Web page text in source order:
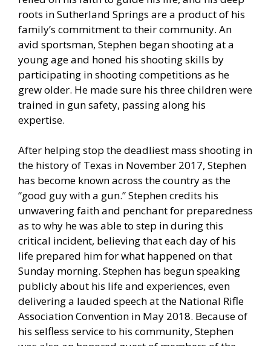
roots in Sutherland Springs are a product of his
family’s commitment to their community. An
avid sportsman, Stephen began shooting at a
young age and honed his shooting skills by
participating in shooting competitions as he
grew older. He made sure his three children were
trained in gun safety, passing along his
expertise.
After helping stop the deadliest mass shooting in
the history of Texas in November 2017, Stephen
has become known across the country as the
“good guy with a gun.” Stephen credits his
unwavering faith and penchant for preparedness
as to why he was able to step in during this
critical incident, believing that each day of his
life prepared him for what happened on that
Sunday morning. Stephen has begun speaking
publicly about his life and experiences, even
delivering a lauded speech at the National Rifle
Association Convention in May 2018. Because of
his selfless service to his community, Stephen